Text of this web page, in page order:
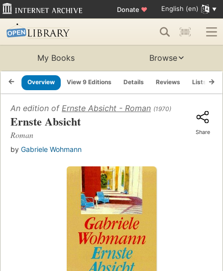
Donate ♥ English (en)
My Books Browse
Overview View 9 Editions Details Reviews Lists
An edition of Ernste Absicht - Roman (1970)
Ernste Absicht
Roman
by Gabriele Wohmann
Share